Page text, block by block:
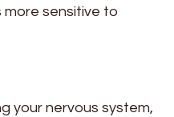
more sensitive to
your nervous system,